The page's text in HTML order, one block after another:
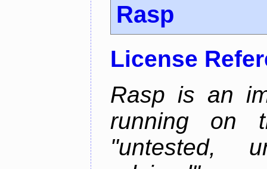
Rasp
License
Rasp is an
running on
"untested,